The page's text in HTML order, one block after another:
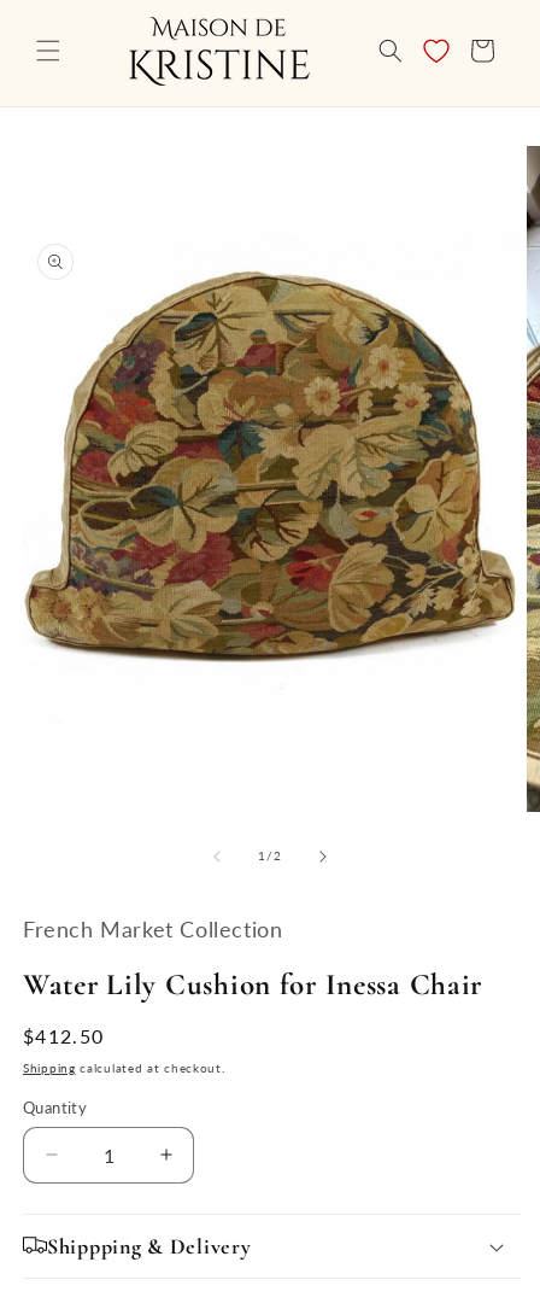
content
CART
1/of2
French Market Collection
Water Lily Cushion for Inessa Chair
Regular
price
$412.50
Shipping calculated at checkout.
Quantity
Quantity
Decrease
quantity
Water
Lily
Increase
quantity
Water
Shippping & Delivery